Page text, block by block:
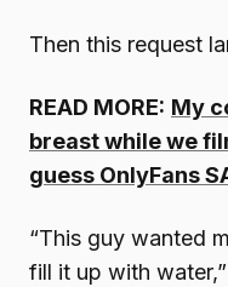
Then this request
READ MORE: My
breast while we
guess OnlyFans
“This guy wanted
fill it up with